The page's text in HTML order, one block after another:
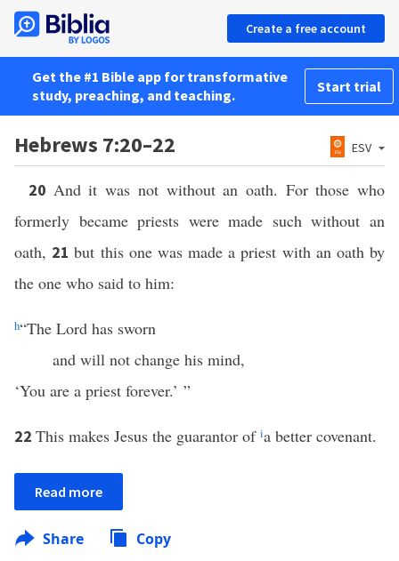
Create a free account
Get the #1 Bible app for transformative
study, preaching, and teaching.
Start trial
Hebrews 7:20–22 ESV
20 And it was not without an oath. For those who
formerly became priests were made such without an
oath, 21but this one was made a priest with an oath by
the one who said to him:
h“The Lord has sworn
and will not change his mind,
‘You are a priest forever.’ ”
22 This makes Jesus the guarantor of ia better covenant.
Read more
Share Copy